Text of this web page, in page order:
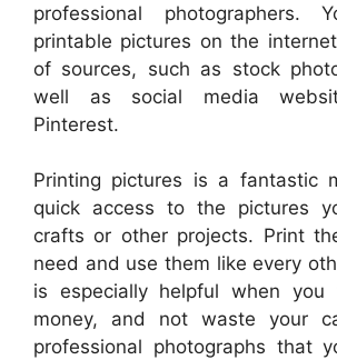
professional photographers.
printable pictures on the
of sources, such as stock
well as social media
Pinterest.
Printing pictures is a fantastic
quick access to the pictures
crafts or other projects. Print
need and use them like every
is especially helpful when
money, and not waste your
professional photographs that